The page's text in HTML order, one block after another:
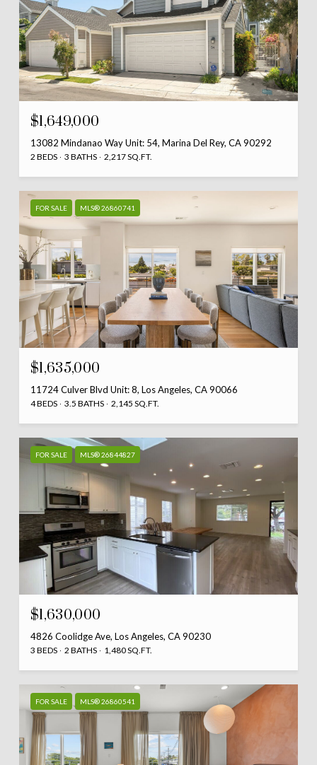
$1,649,000
13082 Mindanao Way Unit: 54, Marina Del Rey, CA 90292
2 BEDS 3 BATHS 2,217 SQ.FT.
FOR SALE MLS® 26860741
$1,635,000
11724 Culver Blvd Unit: 8, Los Angeles, CA 90066
4 BEDS 3.5 BATHS 2,145 SQ.FT.
FOR SALE MLS® 26844827
$1,630,000
4826 Coolidge Ave, Los Angeles, CA 90230
3 BEDS 2 BATHS 1,480 SQ.FT.
FOR SALE MLS® 26860541